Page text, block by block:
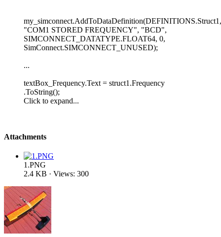
my_simconnect.AddToDataDefinition(DEFINITIONS.Struct1,
"COM1 STORED FREQUENCY", "BCD",
SIMCONNECT_DATATYPE.FLOAT64, 0,
SimConnect.SIMCONNECT_UNUSED);
...
textBox_Frequency.Text = struct1.Frequency
.ToString();
Click to expand...
Attachments
1.PNG
2.4 KB · Views: 300